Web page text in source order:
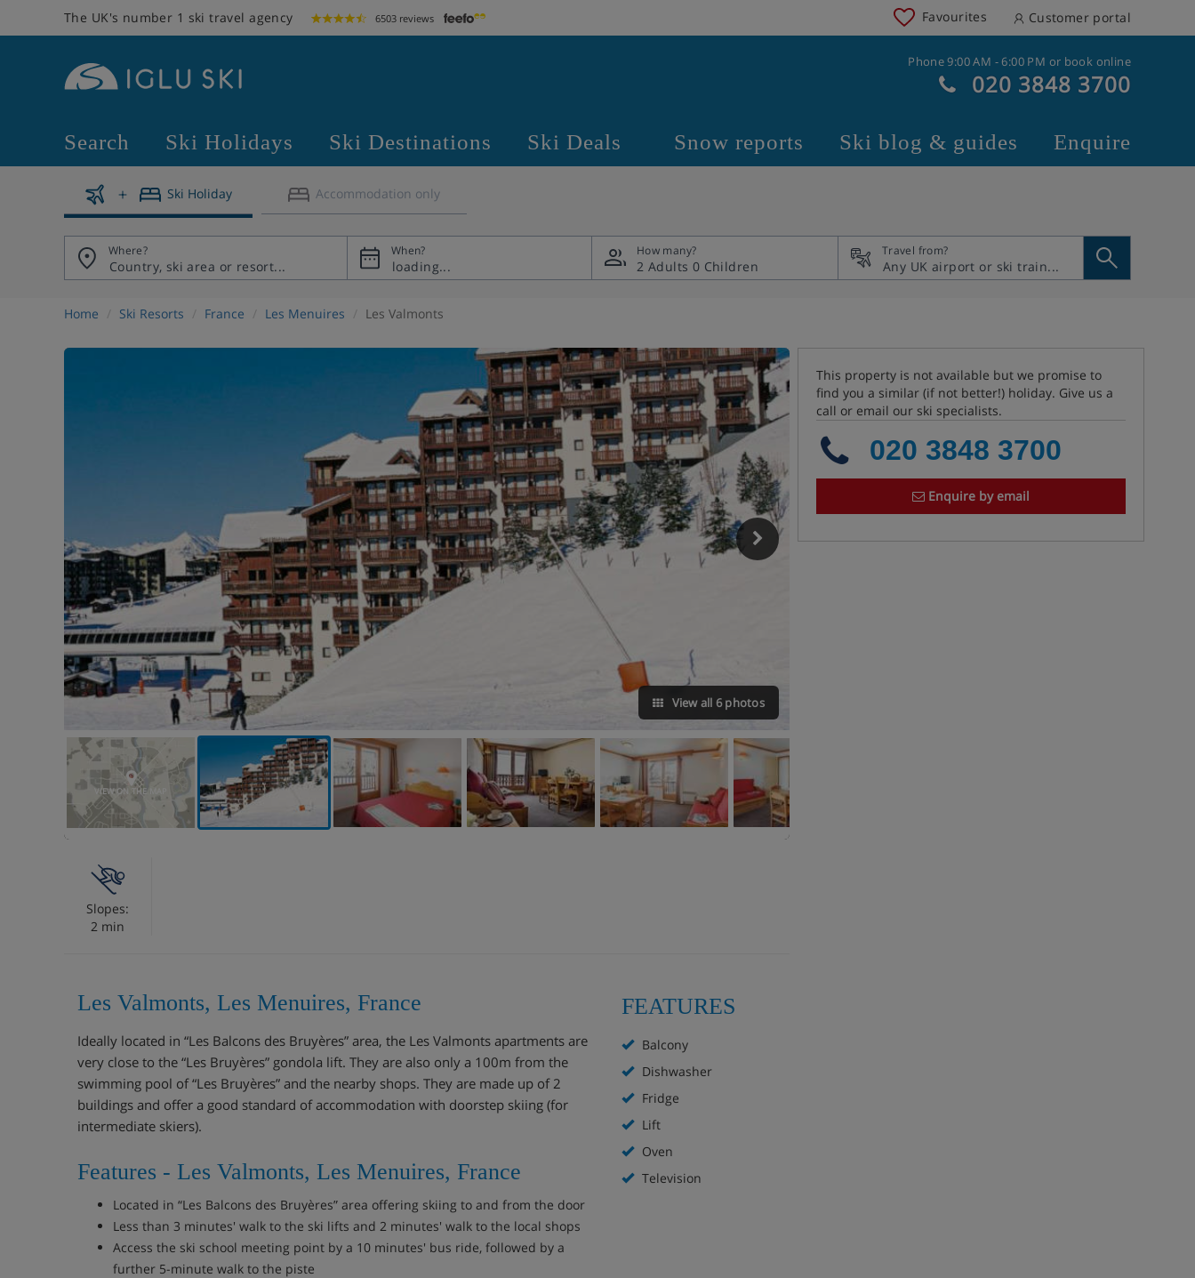
The UK's number 1 ski travel agency 6503 reviews Favourites Customer portal
Phone 9:00 AM - 6:00 PM or book online
020 3848 3700
Search Ski Holidays Ski Destinations Ski Deals Snow reports Ski blog & guides Enquire
Ski Holiday Accommodation only
Where? When? How many?
2 Adults 0 Children
Travel from?
Home Ski Resorts France Les Menuires Les Valmonts
View all 6 photos
VIEW ON THE MAP
This property is not available but we promise to
find you a similar (if not better!) holiday. Give us a
call or email our ski specialists.
020 3848 3700
Enquire by email
Slopes:
2 min
Les Valmonts, Les Menuires, France
Ideally located in “Les Balcons des Bruyères” area, the Les Valmonts apartments are
very close to the “Les Bruyères” gondola lift. They are also only a 100m from the
swimming pool of “Les Bruyères” and the nearby shops. They are made up of 2
buildings and offer a good standard of accommodation with doorstep skiing (for
intermediate skiers).
Features - Les Valmonts, Les Menuires, France
Located in “Les Balcons des Bruyères” area offering skiing to and from the door
Less than 3 minutes' walk to the ski lifts and 2 minutes' walk to the local shops
Access the ski school meeting point by a 10 minutes' bus ride, followed by a
further 5-minute walk to the piste
FEATURES
Balcony
Dishwasher
Fridge
Lift
Oven
Television